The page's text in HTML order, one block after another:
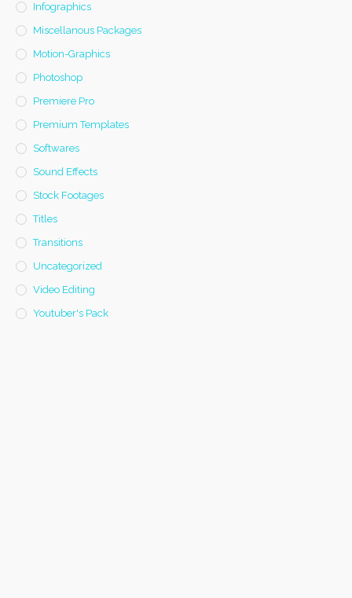
Infographics
Miscellanous Packages
Motion-Graphics
Photoshop
Premiere Pro
Premium Templates
Softwares
Sound Effects
Stock Footages
Titles
Transitions
Uncategorized
Video Editing
Youtuber's Pack